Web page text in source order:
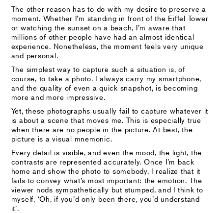
The other reason has to do with my desire to preserve a
moment. Whether I’m standing in front of the Eiffel Tower
or watching the sunset on a beach, I’m aware that
millions of other people have had an almost identical
experience. Nonetheless, the moment feels very unique
and personal.
The simplest way to capture such a situation is, of
course, to take a photo. I always carry my smartphone,
and the quality of even a quick snapshot, is becoming
more and more impressive.
Yet, these photographs usually fail to capture whatever it
is about a scene that moves me. This is especially true
when there are no people in the picture. At best, the
picture is a visual mnemonic.
Every detail is visible, and even the mood, the light, the
contrasts are represented accurately. Once I’m back
home and show the photo to somebody, I realize that it
fails to convey what’s most important: the emotion. The
viewer nods sympathetically but stumped, and I think to
myself, ‘Oh, if you’d only been there, you’d understand
it’.